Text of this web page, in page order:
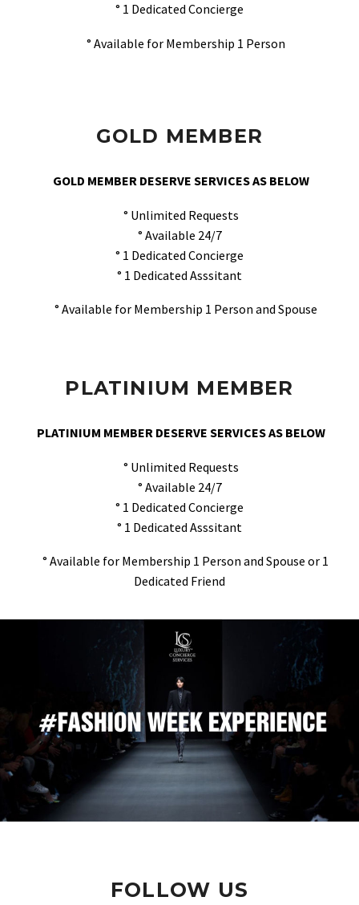
° 1 Dedicated Concierge
° Available for Membership 1 Person
GOLD MEMBER
GOLD MEMBER DESERVE SERVICES AS BELOW
° Unlimited Requests
° Available 24/7
° 1 Dedicated Concierge
° 1 Dedicated Asssitant
° Available for Membership 1 Person and Spouse
PLATINIUM MEMBER
PLATINIUM MEMBER DESERVE SERVICES AS BELOW
° Unlimited Requests
° Available 24/7
° 1 Dedicated Concierge
° 1 Dedicated Asssitant
° Available for Membership 1 Person and Spouse or 1
Dedicated Friend
FOLLOW US